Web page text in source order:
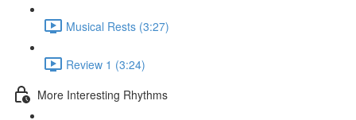
Musical Rests (3:27)
Review 1 (3:24)
More Interesting Rhythms